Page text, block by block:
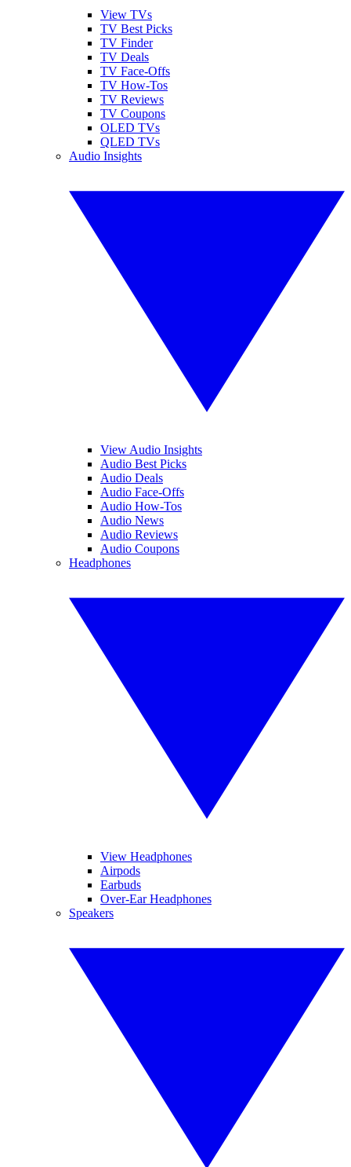
View TVs
TV Best Picks
TV Finder
TV Deals
TV Face-Offs
TV How-Tos
TV Reviews
TV Coupons
OLED TVs
QLED TVs
Audio Insights
View Audio Insights
Audio Best Picks
Audio Deals
Audio Face-Offs
Audio How-Tos
Audio News
Audio Reviews
Audio Coupons
Headphones
View Headphones
Airpods
Earbuds
Over-Ear Headphones
Speakers